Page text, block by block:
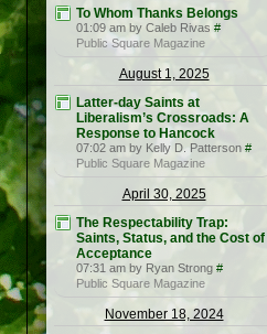
To Whom Thanks Belongs
01:09 am by Caleb Rivas #
Public Square Magazine
August 1, 2025
Latter-day Saints at
Liberalism’s Crossroads: A
Response to Hancock
07:02 am by Kelly D. Patterson #
Public Square Magazine
April 30, 2025
The Respectability Trap:
Saints, Status, and the Cost of
Acceptance
07:31 am by Ryan Strong #
Public Square Magazine
November 18, 2024